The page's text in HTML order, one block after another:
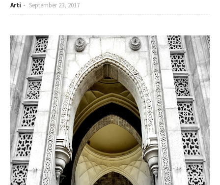
Arti September 23, 2017